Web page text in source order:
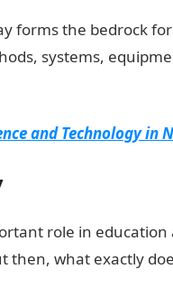
forms the bedrock
systems,
and Technology in
role in
then, what exactly